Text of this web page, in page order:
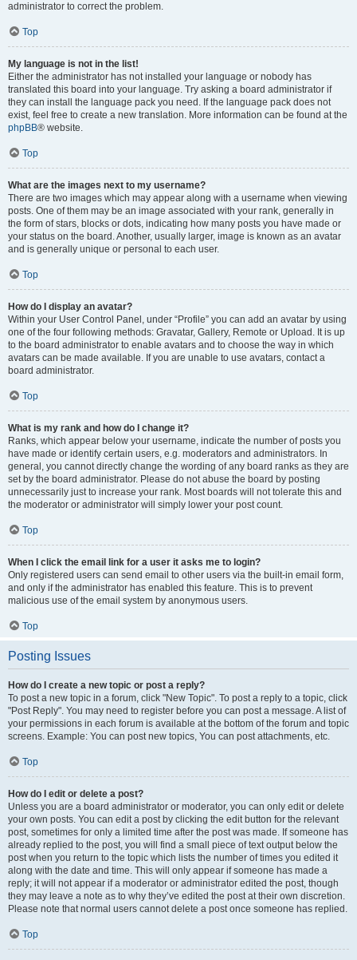
administrator to correct the problem.
Top
My language is not in the list!
Either the administrator has not installed your language or nobody has
translated this board into your language. Try asking a board administrator if
they can install the language pack you need. If the language pack does not
exist, feel free to create a new translation. More information can be found at the
phpBB® website.
Top
What are the images next to my username?
There are two images which may appear along with a username when viewing
posts. One of them may be an image associated with your rank, generally in
the form of stars, blocks or dots, indicating how many posts you have made or
your status on the board. Another, usually larger, image is known as an avatar
and is generally unique or personal to each user.
Top
How do I display an avatar?
Within your User Control Panel, under “Profile” you can add an avatar by using
one of the four following methods: Gravatar, Gallery, Remote or Upload. It is up
to the board administrator to enable avatars and to choose the way in which
avatars can be made available. If you are unable to use avatars, contact a
board administrator.
Top
What is my rank and how do I change it?
Ranks, which appear below your username, indicate the number of posts you
have made or identify certain users, e.g. moderators and administrators. In
general, you cannot directly change the wording of any board ranks as they are
set by the board administrator. Please do not abuse the board by posting
unnecessarily just to increase your rank. Most boards will not tolerate this and
the moderator or administrator will simply lower your post count.
Top
When I click the email link for a user it asks me to login?
Only registered users can send email to other users via the built-in email form,
and only if the administrator has enabled this feature. This is to prevent
malicious use of the email system by anonymous users.
Top
Posting Issues
How do I create a new topic or post a reply?
To post a new topic in a forum, click "New Topic". To post a reply to a topic, click
"Post Reply". You may need to register before you can post a message. A list of
your permissions in each forum is available at the bottom of the forum and topic
screens. Example: You can post new topics, You can post attachments, etc.
Top
How do I edit or delete a post?
Unless you are a board administrator or moderator, you can only edit or delete
your own posts. You can edit a post by clicking the edit button for the relevant
post, sometimes for only a limited time after the post was made. If someone has
already replied to the post, you will find a small piece of text output below the
post when you return to the topic which lists the number of times you edited it
along with the date and time. This will only appear if someone has made a
reply; it will not appear if a moderator or administrator edited the post, though
they may leave a note as to why they’ve edited the post at their own discretion.
Please note that normal users cannot delete a post once someone has replied.
Top